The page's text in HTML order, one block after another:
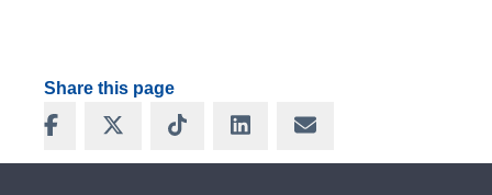
Share this page
Share on Facebook
Share on XShare on TikTokShare on LinkedIn
Share via Email